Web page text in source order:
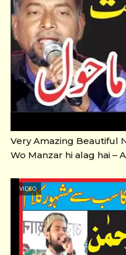
Very Amazing Beautiful
Wo Manzar hi alag hai –
VIDEO